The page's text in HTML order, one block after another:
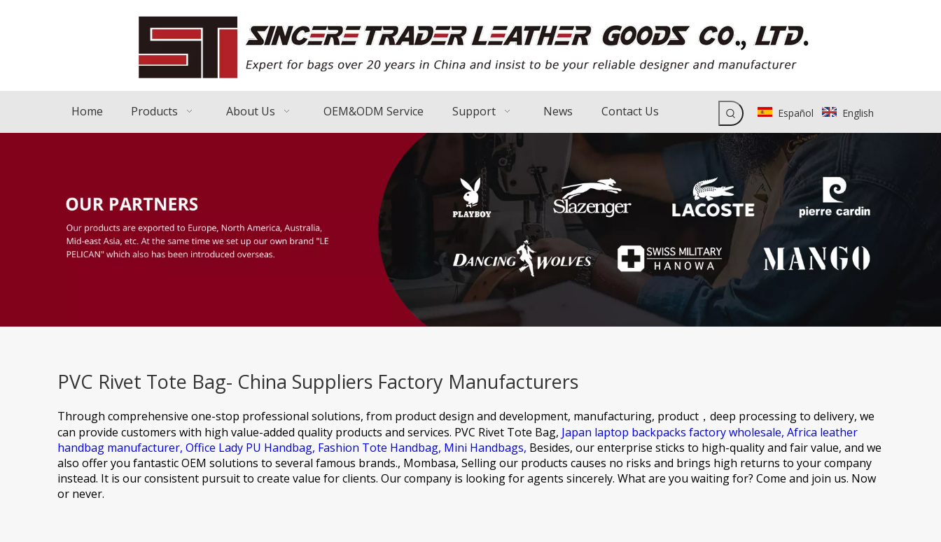
Home Products About Us OEM&ODM Service Support News Contact Us Español English
PVC Rivet Tote Bag- China Suppliers Factory Manufacturers
Through comprehensive one-stop professional solutions, from product design and development, manufacturing, product，deep processing to delivery, we
can provide customers with high value-added quality products and services. PVC Rivet Tote Bag, Japan laptop backpacks factory wholesale, Africa leather
handbag manufacturer, Office Lady PU Handbag, Fashion Tote Handbag, Mini Handbags, Besides, our enterprise sticks to high-quality and fair value, and we
also offer you fantastic OEM solutions to several famous brands., Mombasa, Selling our products causes no risks and brings high returns to your company
instead. It is our consistent pursuit to create value for clients. Our company is looking for agents sincerely. What are you waiting for? Come and join us. Now
or never.